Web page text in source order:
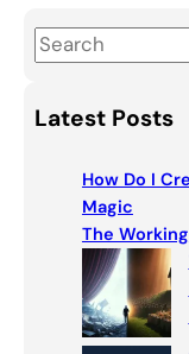
S
e
a
r
Latest Posts
How Do I
Magic
The